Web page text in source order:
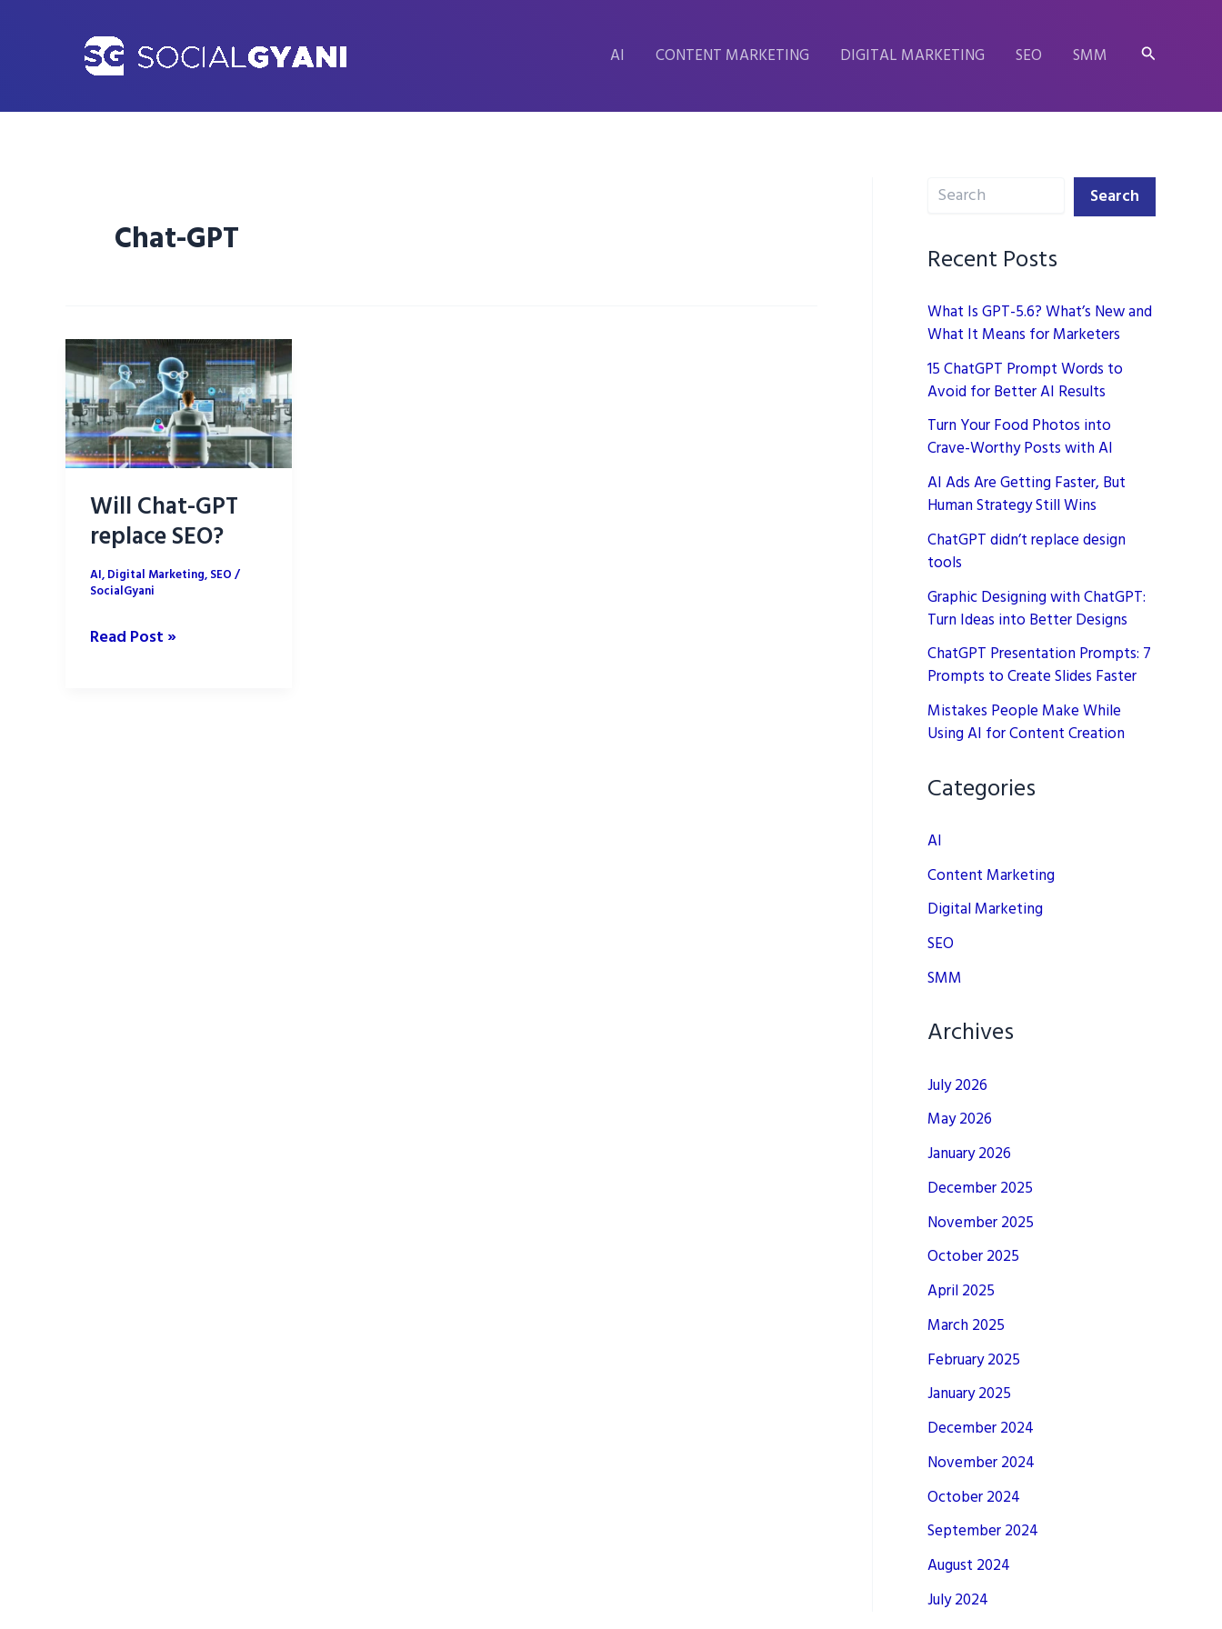
AI CONTENT MARKETING DIGITAL MARKETING SEO SMM Search
Chat-GPT
Will Chat-GPT
replace SEO?
AI,Digital Marketing,SEO/
SocialGyani
Will
Read Post »
Search Search
Recent Posts
What Is GPT-5.6? What’s New and
What It Means for Marketers
15 ChatGPT Prompt Words to
Avoid for Better AI Results
Turn Your Food Photos into
Crave-Worthy Posts with AI
AI Ads Are Getting Faster, But
Human Strategy Still Wins
ChatGPT didn’t replace design
tools
Graphic Designing with ChatGPT:
Turn Ideas into Better Designs
ChatGPT Presentation Prompts: 7
Prompts to Create Slides Faster
Mistakes People Make While
Using AI for Content Creation
Categories
AI
Content Marketing
Digital Marketing
SEO
SMM
Archives
July 2026
May 2026
January 2026
December 2025
November 2025
October 2025
April 2025
March 2025
February 2025
January 2025
December 2024
November 2024
October 2024
September 2024
August 2024
July 2024